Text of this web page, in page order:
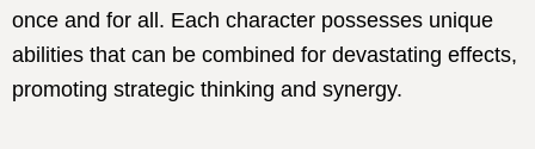
once and for all. Each character possesses unique
abilities that can be combined for devastating effects,
promoting strategic thinking and synergy.